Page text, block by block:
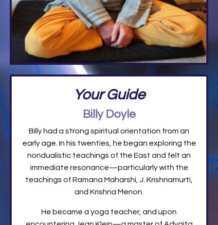
Your Guide
Billy Doyle
Billy had a strong spiritual orientation from an
early age. In his twenties, he began exploring the
nondualistic teachings of the East and felt an
immediate resonance—particularly with the
teachings of Ramana Maharshi, J. Krishnamurti,
and Krishna Menon.
He became a yoga teacher, and upon